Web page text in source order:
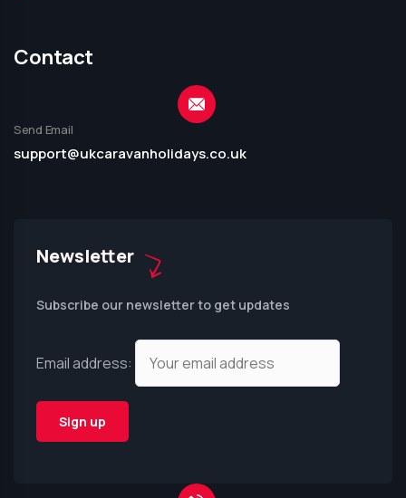
Contact
Send Email
support@ukcaravanholidays.co.uk
Newsletter
Subscribe our newsletter to get updates
Email address: